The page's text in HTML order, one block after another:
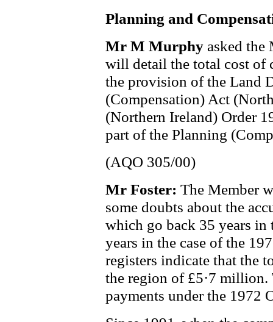
Planning and
Mr M Murphy asked
will detail the total cost of
the provision of the Land
(Compensation) Act
(Northern Ireland) Order
part of the Planning
(AQO 305/00)
Mr Foster: The Member
some doubts about the
which go back 35 years in
years in the case of the
registers indicate that the
the region of £5·7 million.
payments under the 1972